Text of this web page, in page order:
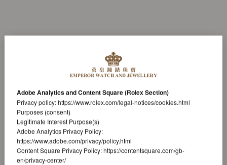
Adobe Analytics and Content Square (Rolex Section)
Privacy policy:https://www.rolex.com/legal-notices/cookies.html
Purposes (consent)
Legitimate Interest Purpose(s)
Adobe Analytics Privacy Policy:
https://www.adobe.com/privacy/policy.html
Content Square Privacy Policy:https://contentsquare.com/gb-
en/privacy-center/